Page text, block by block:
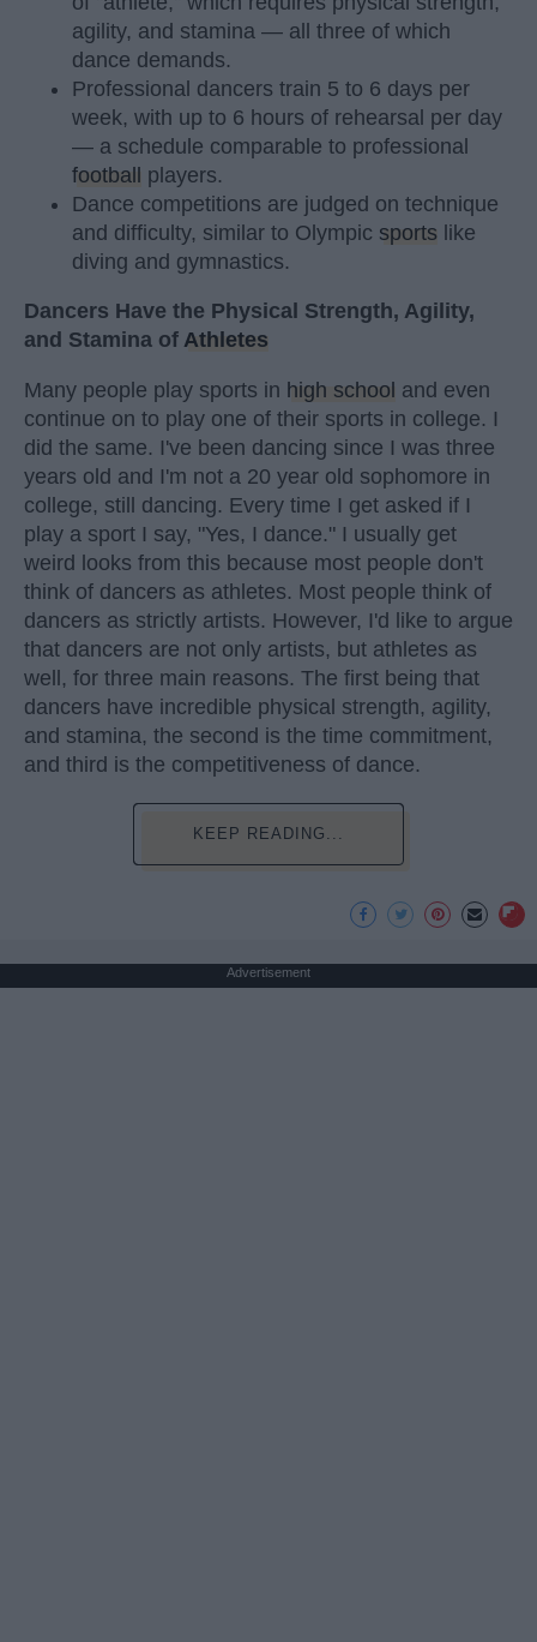
agility, and stamina — all three of which
dance demands.
Professional dancers train 5 to 6 days per
week, with up to 6 hours of rehearsal per day
— a schedule comparable to professional
football players.
Dance competitions are judged on technique
and difficulty, similar to Olympic sports like
diving and gymnastics.
Dancers Have the Physical Strength, Agility,
and Stamina of Athletes
Many people play sports in high school and even
continue on to play one of their sports in college. I
did the same. I've been dancing since I was three
years old and I'm not a 20 year old sophomore in
college, still dancing. Every time I get asked if I
play a sport I say, "Yes, I dance." I usually get
weird looks from this because most people don't
think of dancers as athletes. Most people think of
dancers as strictly artists. However, I'd like to argue
that dancers are not only artists, but athletes as
well, for three main reasons. The first being that
dancers have incredible physical strength, agility,
and stamina, the second is the time commitment,
and third is the competitiveness of dance.
KEEP READING...
Advertisement